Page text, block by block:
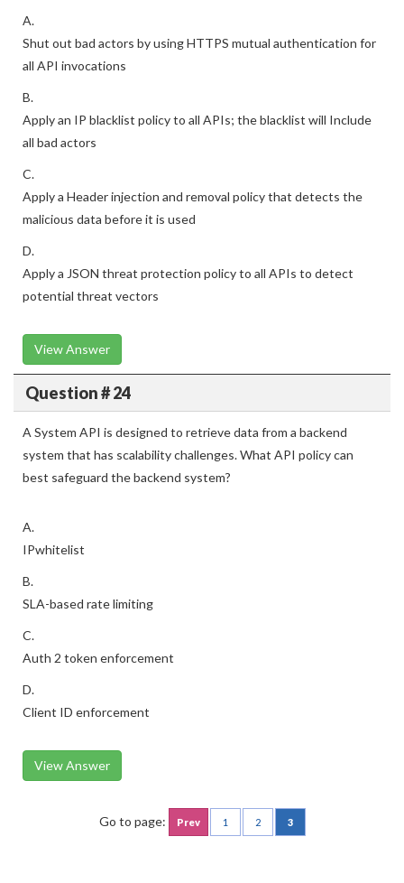
A.
Shut out bad actors by using HTTPS mutual authentication for
all API invocations
B.
Apply an IP blacklist policy to all APIs; the blacklist will Include
all bad actors
C.
Apply a Header injection and removal policy that detects the
malicious data before it is used
D.
Apply a JSON threat protection policy to all APIs to detect
potential threat vectors
View Answer
Question # 24
A System API is designed to retrieve data from a backend
system that has scalability challenges. What API policy can
best safeguard the backend system?
A.
IPwhitelist
B.
SLA-based rate limiting
C.
Auth 2 token enforcement
D.
Client ID enforcement
View Answer
Go to page: Prev 1 2 3